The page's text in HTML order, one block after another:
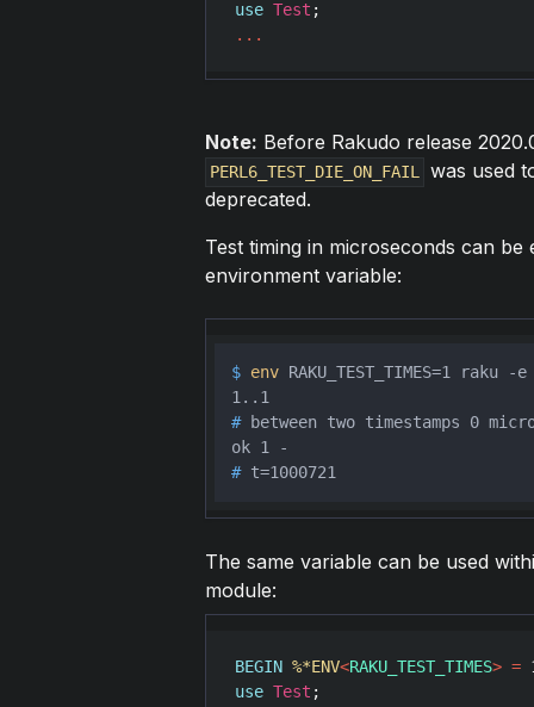
use Test
...
Note: Before Rakudo release
PERL6_TEST_DIE_ON_FAIL was used
deprecated.
Test timing in microseconds can
environment variable:
$ env RAKU_TEST_TIMES=1 raku -
1..1
# between two timestamps 0
# t=1000721
The same variable can be used
module:
BEGIN %*ENV<RAKU_TEST_TIMES> =
use Test